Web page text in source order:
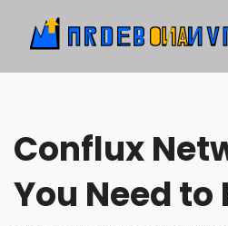
Conflux
You Need to